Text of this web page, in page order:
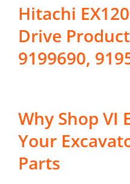
Hitachi
Drive
9199690,
Why Shop VI
Your
Parts